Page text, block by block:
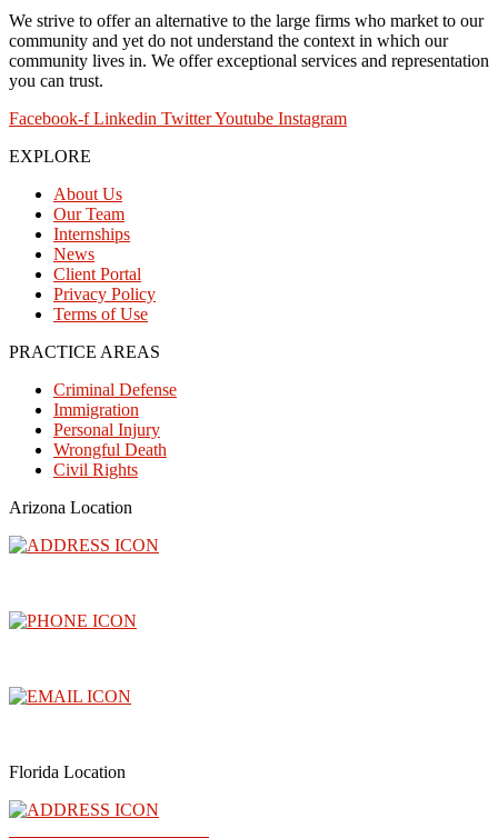
We strive to offer an alternative to the large firms who market to our
community and yet do not understand the context in which our
community lives in. We offer exceptional services and representation
you can trust.
Facebook-f Linkedin TwitterYoutube Instagram
EXPLORE
About Us
Our Team
Internships
News
Client Portal
Privacy Policy
Terms of Use
PRACTICE AREAS
Criminal Defense
Immigration
Personal Injury
Wrongful Death
Civil Rights
Arizona Location
Florida Location